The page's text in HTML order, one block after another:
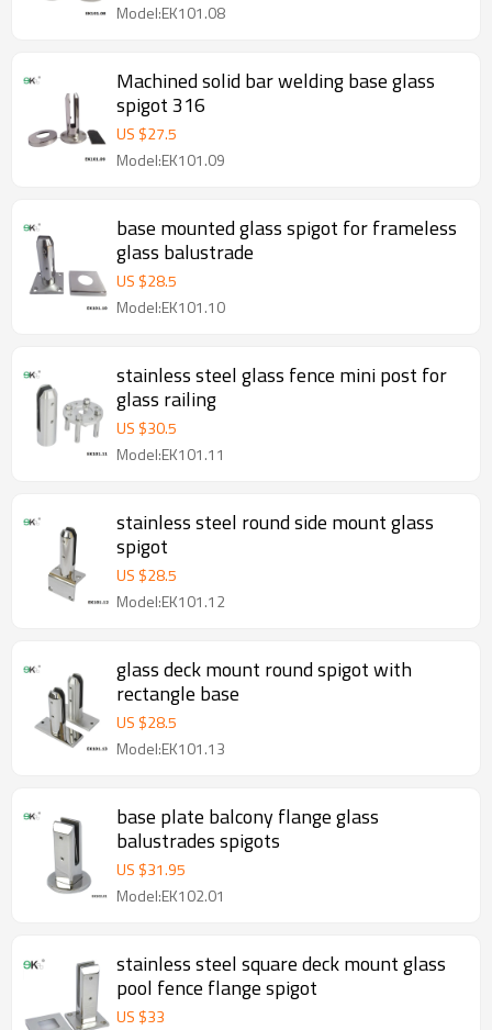
Model:EK101.08
Machined solid bar welding base glass
spigot 316
US $27.5
Model:EK101.09
base mounted glass spigot for frameless
glass balustrade
US $28.5
Model:EK101.10
stainless steel glass fence mini post for
glass railing
US $30.5
Model:EK101.11
stainless steel round side mount glass
spigot
US $28.5
Model:EK101.12
glass deck mount round spigot with
rectangle base
US $28.5
Model:EK101.13
base plate balcony flange glass
balustrades spigots
US $31.95
Model:EK102.01
stainless steel square deck mount glass
pool fence flange spigot
US $33